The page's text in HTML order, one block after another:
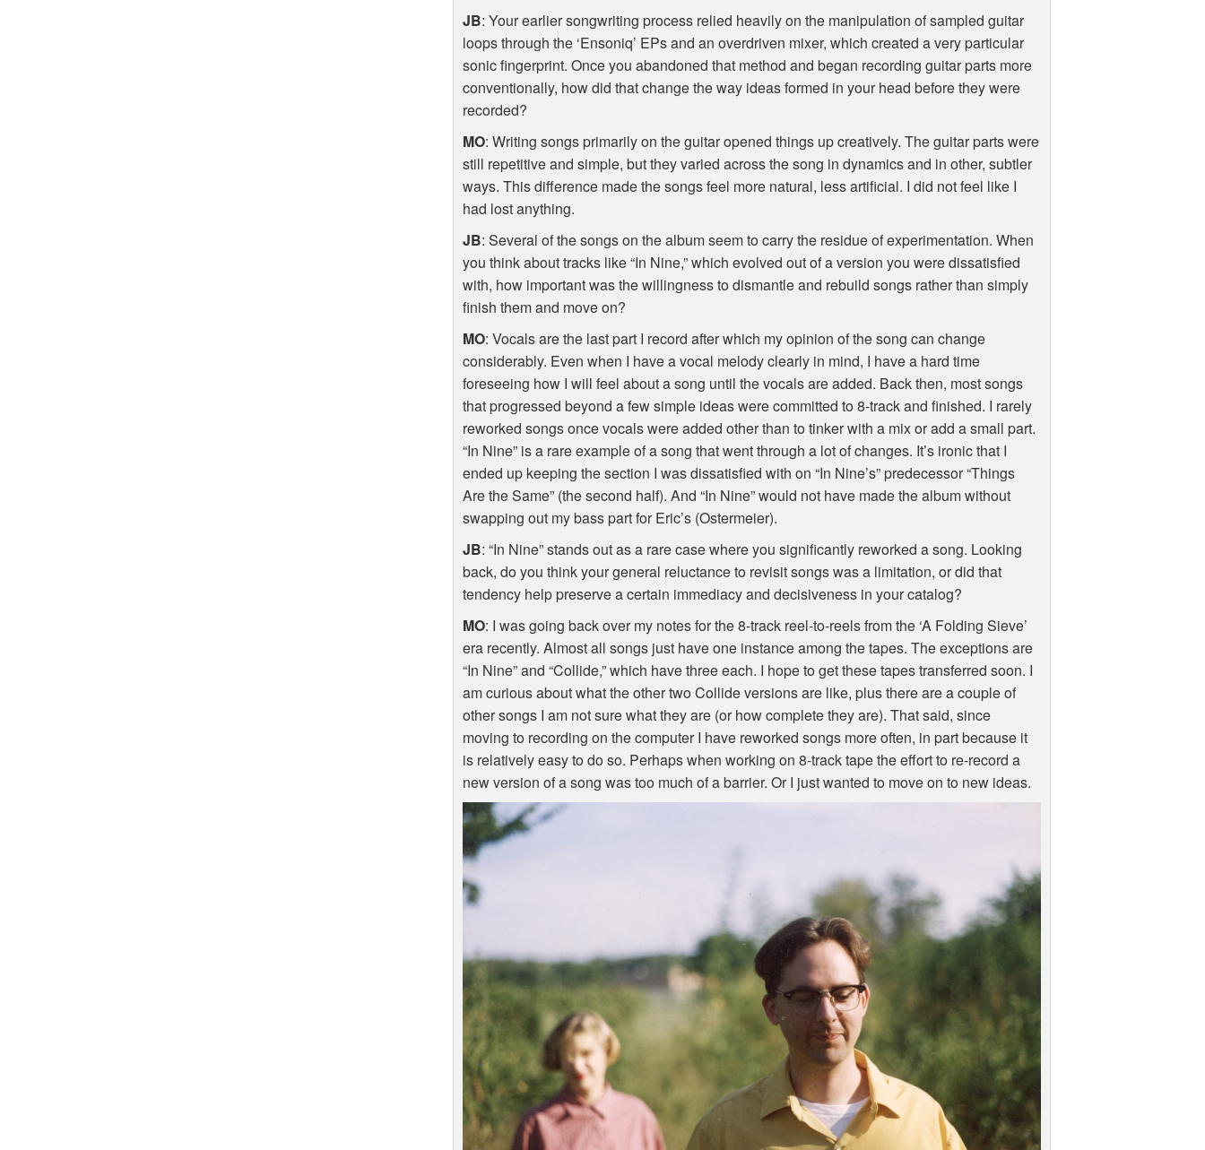
JB: Your earlier songwriting process relied heavily on the manipulation of sampled guitar
loops through the ‘Ensoniq’ EPs and an overdriven mixer, which created a very particular
sonic fingerprint. Once you abandoned that method and began recording guitar parts more
conventionally, how did that change the way ideas formed in your head before they were
recorded?
MO: Writing songs primarily on the guitar opened things up creatively. The guitar parts were
still repetitive and simple, but they varied across the song in dynamics and in other, subtler
ways. This difference made the songs feel more natural, less artificial. I did not feel like I
had lost anything.
JB: Several of the songs on the album seem to carry the residue of experimentation. When
you think about tracks like “In Nine,” which evolved out of a version you were dissatisfied
with, how important was the willingness to dismantle and rebuild songs rather than simply
finish them and move on?
MO: Vocals are the last part I record after which my opinion of the song can change
considerably. Even when I have a vocal melody clearly in mind, I have a hard time
foreseeing how I will feel about a song until the vocals are added. Back then, most songs
that progressed beyond a few simple ideas were committed to 8-track and finished. I rarely
reworked songs once vocals were added other than to tinker with a mix or add a small part.
“In Nine” is a rare example of a song that went through a lot of changes. It’s ironic that I
ended up keeping the section I was dissatisfied with on “In Nine’s” predecessor “Things
Are the Same” (the second half). And “In Nine” would not have made the album without
swapping out my bass part for Eric’s (Ostermeier).
JB: “In Nine” stands out as a rare case where you significantly reworked a song. Looking
back, do you think your general reluctance to revisit songs was a limitation, or did that
tendency help preserve a certain immediacy and decisiveness in your catalog?
MO: I was going back over my notes for the 8-track reel-to-reels from the ‘A Folding Sieve’
era recently. Almost all songs just have one instance among the tapes. The exceptions are
“In Nine” and “Collide,” which have three each. I hope to get these tapes transferred soon. I
am curious about what the other two Collide versions are like, plus there are a couple of
other songs I am not sure what they are (or how complete they are). That said, since
moving to recording on the computer I have reworked songs more often, in part because it
is relatively easy to do so. Perhaps when working on 8-track tape the effort to re-record a
new version of a song was too much of a barrier. Or I just wanted to move on to new ideas.